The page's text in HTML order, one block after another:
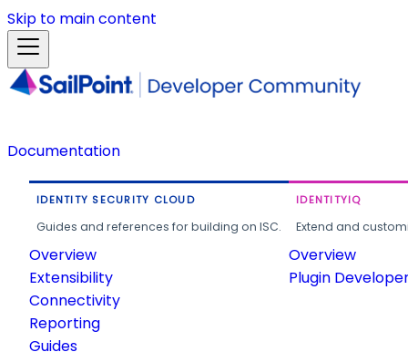
Skip to main content
Documentation
IDENTITY SECURITY CLOUD
Guides and references for building on ISC.
Overview
Extensibility
Connectivity
Reporting
Guides
IDENTITYIQ
Extend and
Overview
Plugin